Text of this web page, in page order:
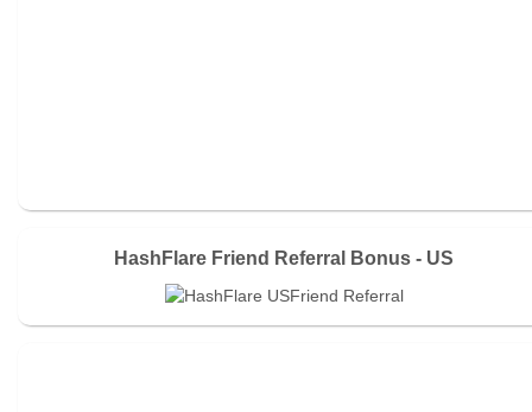
HashFlare Friend Referral Bonus - US